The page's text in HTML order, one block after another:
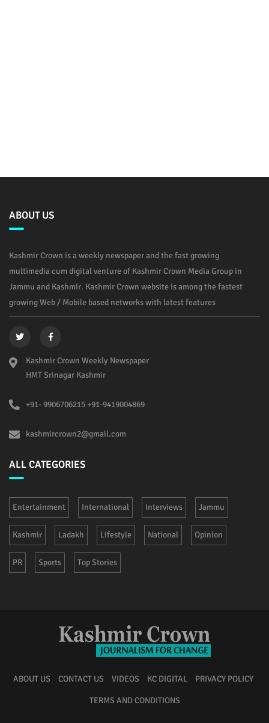
ABOUT US
Kashmir Crown is a weekly newspaper and the fast growing
multimedia cum digital venture of Kashmir Crown Media Group in
Jammu and Kashmir. Kashmir Crown website is among the fastest
growing Web / Mobile based networks with latest features
Kashmir Crown Weekly Newspaper
HMT Srinagar Kashmir
+91- 9906706215 +91-9419004869
kashmircrown2@gmail.com
ALL CATEGORIES
Entertainment International Interviews Jammu
Kashmir Ladakh Lifestyle National Opinion
PR Sports Top Stories
ABOUT US CONTACT US VIDEOS KC DIGITAL PRIVACY POLICY
TERMS AND CONDITIONS